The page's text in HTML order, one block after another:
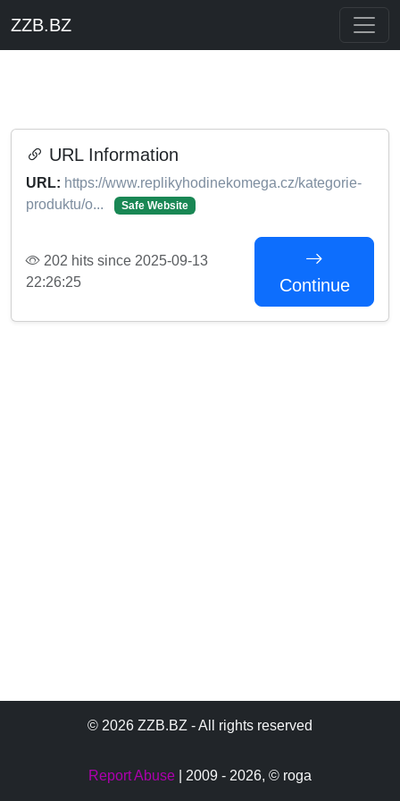
ZZB.BZ
URL Information
URL: https://www.replikyhodinekomega.cz/kategorie-
produktu/o...
Safe Website
202 hits since 2025-09-13
22:26:25
Continue
© 2026 ZZB.BZ - All rights reserved
Report Abuse | 2009 - 2026, © roga